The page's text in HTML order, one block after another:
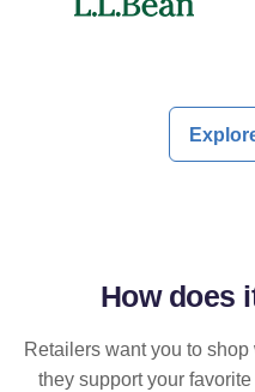
How does
Retailers want you to
they support your